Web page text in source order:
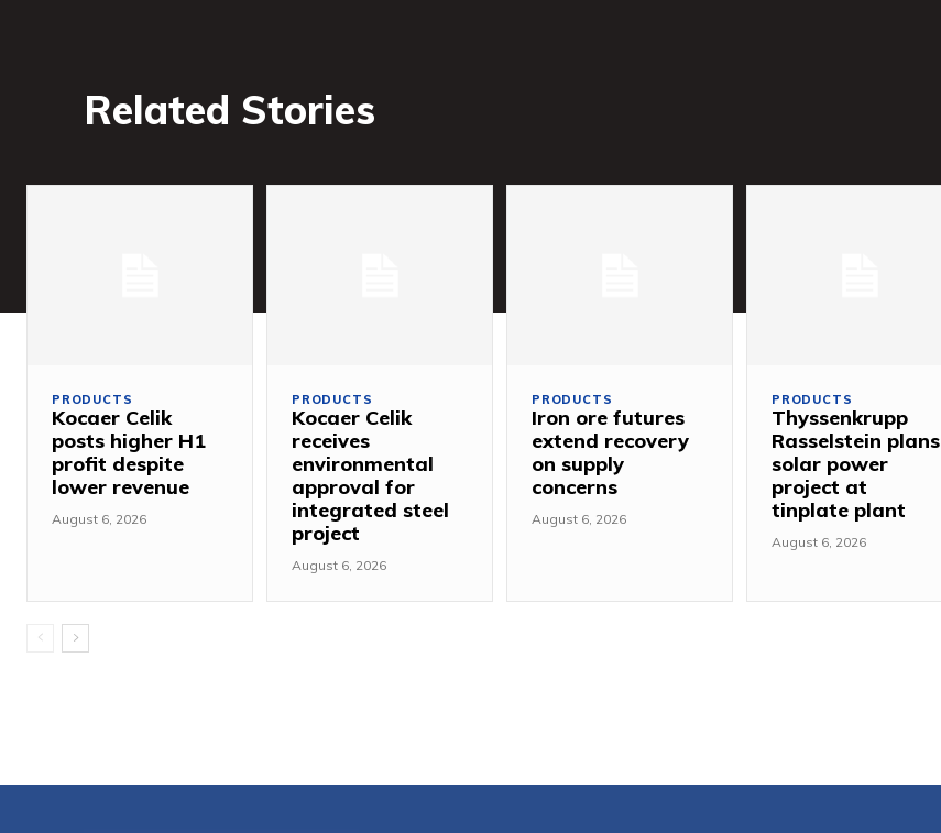
Related Stories
PRODUCTS
Kocaer Celik
posts higher H1
profit despite
lower revenue
August 6, 2026
PRODUCTS
Kocaer Celik
receives
environmental
approval for
integrated steel
project
August 6, 2026
PRODUCTS
Iron ore futures
extend recovery
on supply
concerns
August 6, 2026
PRODUCTS
Thyssenkrupp
Rasselstein plans
solar power
project at
tinplate plant
August 6, 2026